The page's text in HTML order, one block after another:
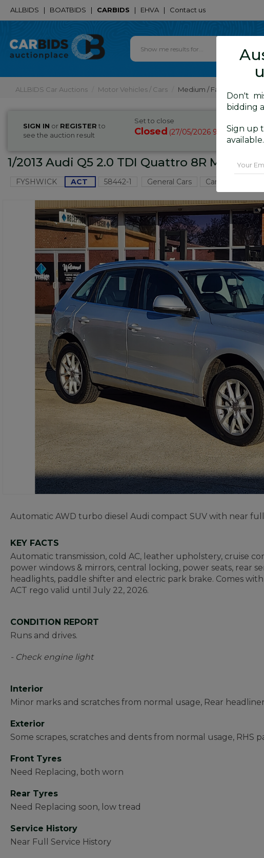
ALLBIDS | BOATBIDS | CARBIDS | EHVA | Contact us
ALLBIDS Car Auctions Motor Vehicles / Cars Medium / Family Cars
SIGN IN or REGISTER to
see the auction result
Set to close
Closed (27/05/2026 9:40 AM )
1/2013 Audi Q5 2.0 TDI Quattro 8R MY13 4d
FYSHWICK ACT 58442-1 General Cars Canberra Daily
Automatic AWD turbo diesel Audi compact SUV with near
KEY FACTS
Automatic transmission, cold AC, leather upholstery, cruise
power windows & mirrors, central locking, power seats, rear
headlights, paddle shifter and electric park brake. Comes
ACT rego valid until July 22, 2026.
CONDITION REPORT
Runs and drives.
- Check engine light
Interior
Minor marks and scratches from normal usage, Rear
Exterior
Some scrapes, scratches and dents from normal usage, RHS
Front Tyres
Need Replacing, both worn
Rear Tyres
Need Replacing soon, low tread
Service History
Near Full Service History
Don't
bidding
Sign up
available.